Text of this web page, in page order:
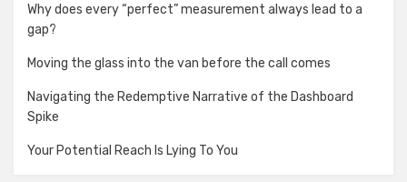
Why does every “perfect” measurement always lead to a
gap?
Moving the glass into the van before the call comes
Navigating the Redemptive Narrative of the Dashboard
Spike
Your Potential Reach Is Lying To You